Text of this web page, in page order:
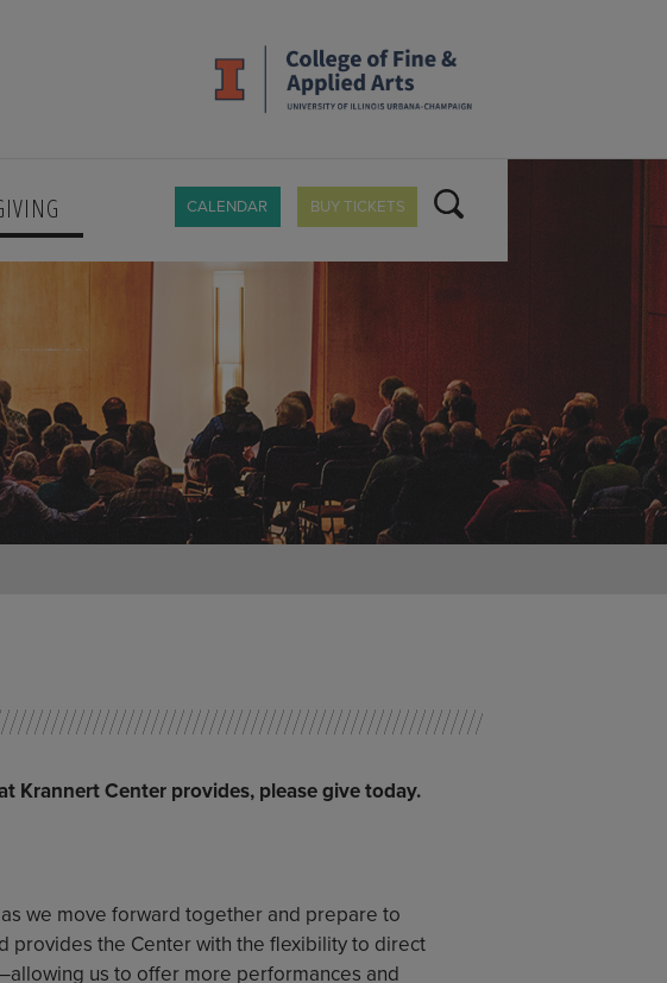
CALENDAR BUY TICKETS
Krannert Center provides, please give today.
we move forward together and prepare to
provides the Center with the flexibility to direct
us to offer more performances and